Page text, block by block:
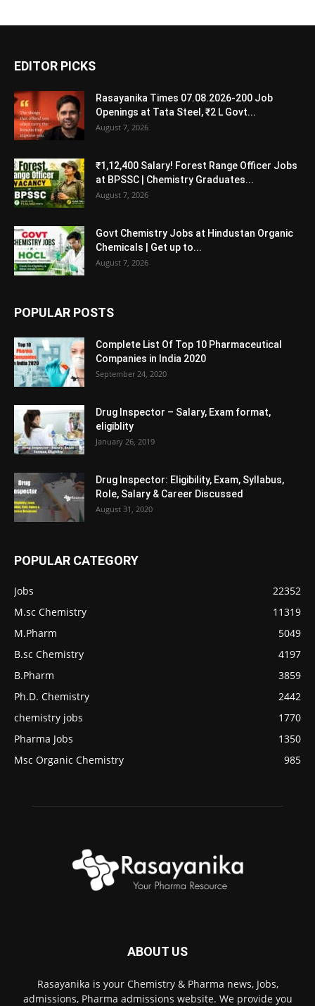
EDITOR PICKS
Rasayanika Times 07.08.2026-200 Job
Openings at Tata Steel, ₹2 L Govt...
August 7, 2026
₹1,12,400 Salary! Forest Range Officer Jobs
at BPSSC | Chemistry Graduates...
August 7, 2026
Govt Chemistry Jobs at Hindustan Organic
Chemicals | Get up to...
August 7, 2026
POPULAR POSTS
Complete List Of Top 10 Pharmaceutical
Companies in India 2020
September 24, 2020
Drug Inspector – Salary, Exam format,
eligiblity
January 26, 2019
Drug Inspector: Eligibility, Exam, Syllabus,
Role, Salary & Career Discussed
August 31, 2020
POPULAR CATEGORY
Jobs
22352
M.sc Chemistry
11319
M.Pharm
5049
B.sc Chemistry
4197
B.Pharm
3859
Ph.D. Chemistry
2442
chemistry jobs
1770
Pharma Jobs
1350
Msc Organic Chemistry
985
ABOUT US
Rasayanika is your Chemistry & Pharma news, Jobs,
admissions, Pharma admissions website. We provide you